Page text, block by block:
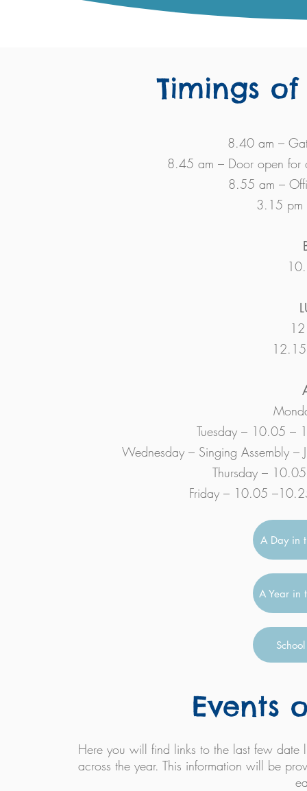
Timings
8.40 am –
8.45 am – Door open for
8.55 am –
3.15 pm
Tuesday – 10.05 –
Wednesday – Singing Assembly
Thursday –
Friday – 10.05
A Day in
A Year in
Events
Here you will find links to the last few date
across the year. This information will be